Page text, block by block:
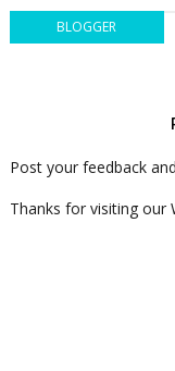
BLOGGER
Post your feedback
Thanks for visiting our